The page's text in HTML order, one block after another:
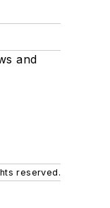
and
reserved.